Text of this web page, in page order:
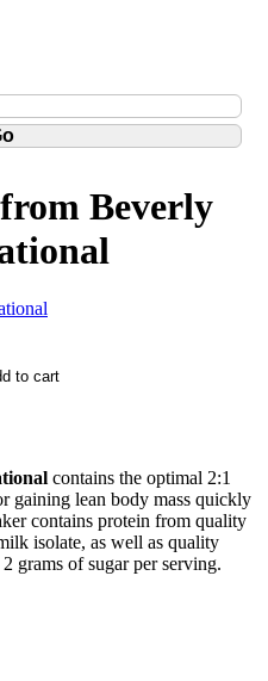
Beverly
contains the optimal 2:1
gaining lean body mass quickly
contains protein from quality
isolate, as well as quality
grams of sugar per serving.